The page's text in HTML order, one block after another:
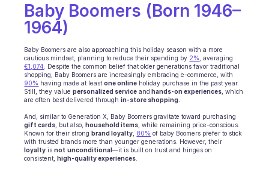
Logistic
Telecommunication
Travel
Utilities
Agents onboarding
Agents training
Knowledge Base
Ticket Center
Baby Boomers (Born 1946–
1964)
Baby Boomers are also approaching this holiday season with a more
cautious mindset, planning to reduce their spending by 2%
€1,074
. Despite the common belief that older generations favor traditional
90% having made at least one online holiday purchase in the past year.
Still, they value personalized service and hands-on experiences , which
are often best delivered through in-store shopping.
gift cards , but also, household items , while remaining price-conscious.
Known for their strong brand loyalty 80% of baby Boomers prefer to stick
loyalty is not unconditional—it is built on trust and hinges on
consistent, high-quality experiences